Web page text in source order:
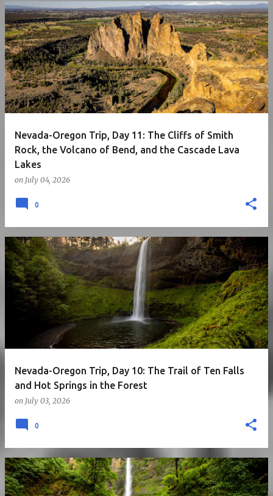
Nevada-Oregon Trip, Day 11: The Cliffs of Smith
Rock, the Volcano of Bend, and the Cascade Lava
Lakes
on July 04, 2026
0
Nevada-Oregon Trip, Day 10: The Trail of Ten Falls
and Hot Springs in the Forest
on July 03, 2026
0